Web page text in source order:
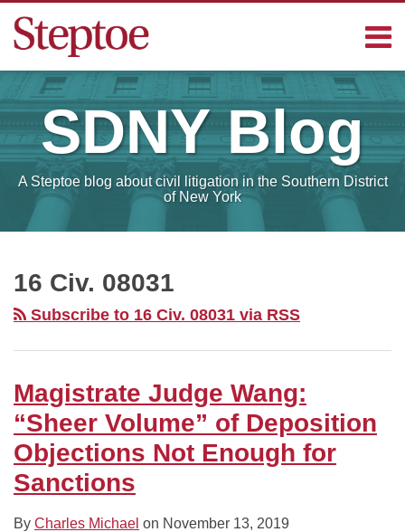
Menu
Contact
Steptoe
Blogs
Sub-
Menu
Search
SDNYBlog
A Steptoe blog about civil litigation in the Southern District
of New York
16 Civ. 08031
Subscribe to 16 Civ. 08031 via RSS
Magistrate Judge Wang:
“Sheer Volume” of Deposition
Objections Not Enough for
Sanctions
By Charles Michael on November 13, 2019
Wang:
“Sheer
Deposition
Objections
Not
Enough
for